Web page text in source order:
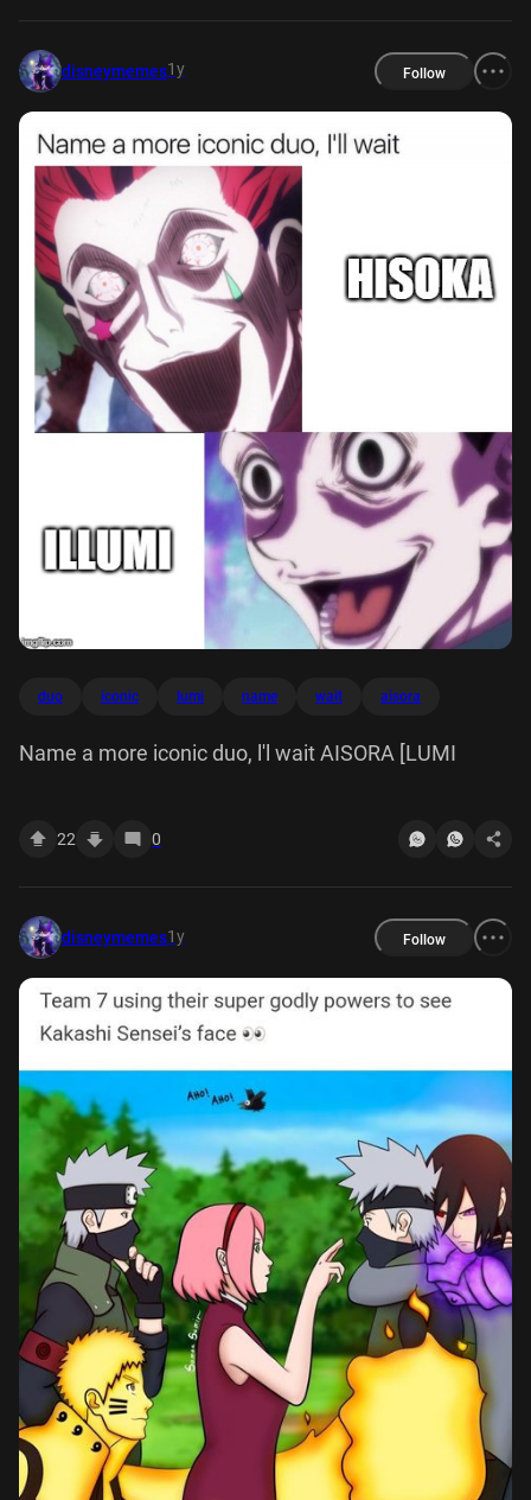
disneymemes1y Follow
duo iconic lumi name wait aisora
Name a more iconic duo, l'l wait AISORA [LUMI
22 0
disneymemes1y Follow